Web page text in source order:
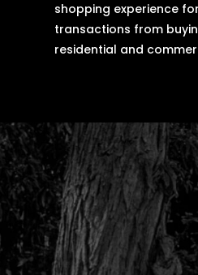
shopping experience
transactions from
residential and